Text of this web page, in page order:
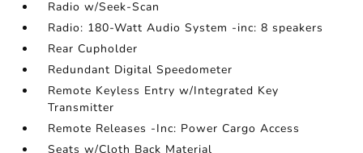
Radio w/Seek-Scan
Radio: 180-Watt Audio System -inc: 8 speakers
Rear Cupholder
Redundant Digital Speedometer
Remote Keyless Entry w/Integrated Key
Transmitter
Remote Releases -Inc: Power Cargo Access
Seats w/Cloth Back Material